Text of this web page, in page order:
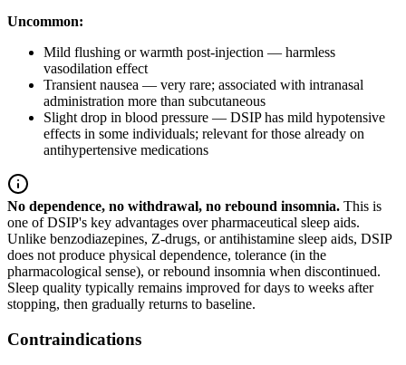
Uncommon:
Mild flushing or warmth post-injection — harmless
vasodilation effect
Transient nausea — very rare; associated with intranasal
administration more than subcutaneous
Slight drop in blood pressure — DSIP has mild hypotensive
effects in some individuals; relevant for those already on
antihypertensive medications
No dependence, no withdrawal, no rebound insomnia. This is
one of DSIP's key advantages over pharmaceutical sleep aids.
Unlike benzodiazepines, Z-drugs, or antihistamine sleep aids, DSIP
does not produce physical dependence, tolerance (in the
pharmacological sense), or rebound insomnia when discontinued.
Sleep quality typically remains improved for days to weeks after
stopping, then gradually returns to baseline.
Contraindications